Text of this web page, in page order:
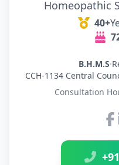
Homeopathic
40+
B.H.M.S·
CCH-1134 Central
Consultation